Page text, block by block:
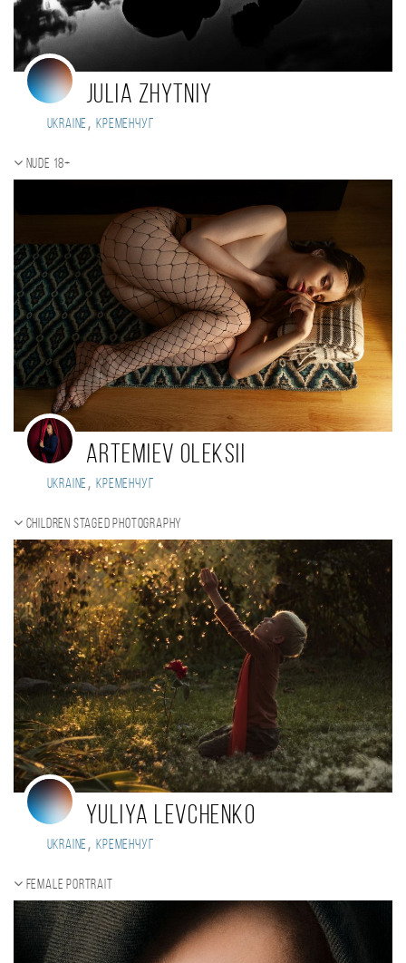
Julia Zhytniy
Ukraine, Кременчуг
Nude 18+
ARTEMIEV OLEKSII
Ukraine, Кременчуг
Children staged photography
Yuliya Levchenko
Ukraine , кременчуг
Female portrait